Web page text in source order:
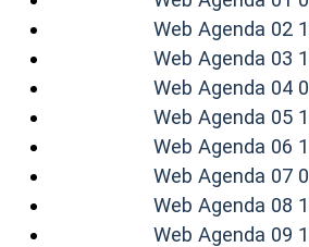
Web Agenda 02
Web Agenda 03
Web Agenda 04
Web Agenda 05
Web Agenda 06
Web Agenda 07
Web Agenda 08
Web Agenda 09